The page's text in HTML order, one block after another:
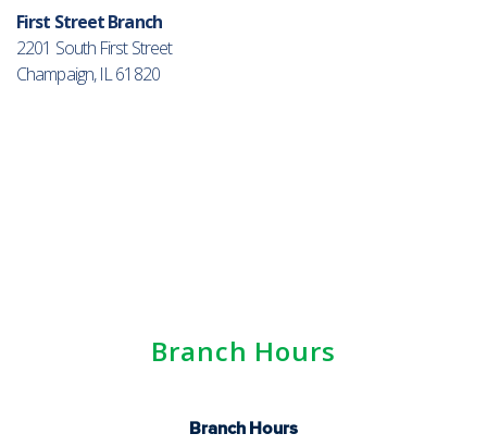
First Street Branch
2201 South First Street
Champaign, IL 61820
Branch Hours
Branch Hours